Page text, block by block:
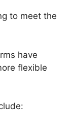
to meet the
have
flexible